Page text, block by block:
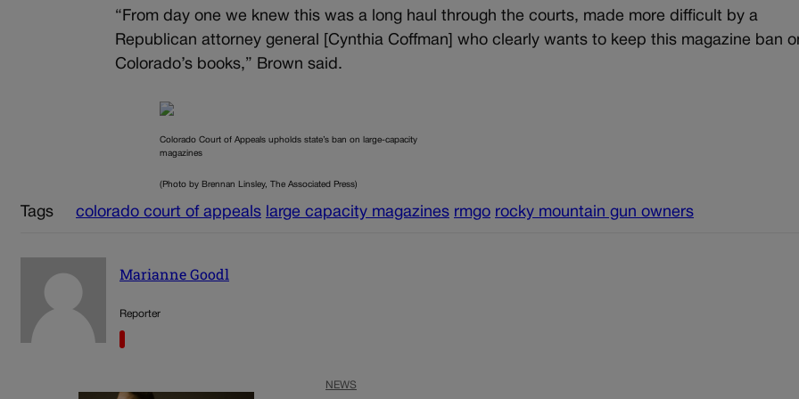
“From day one we knew this was a long haul through the courts, made more difficult by a
Republican attorney general [Cynthia Coffman] who clearly wants to keep this magazine ban
Colorado’s books,” Brown said.
Colorado Court of Appeals upholds state’s ban on large-capacity
magazines
(Photo by Brennan Linsley, The Associated Press)
Tags colorado court of appeals large capacity magazines rmgo rocky mountain gun owners
Marianne Goodl
Reporter
NEWS